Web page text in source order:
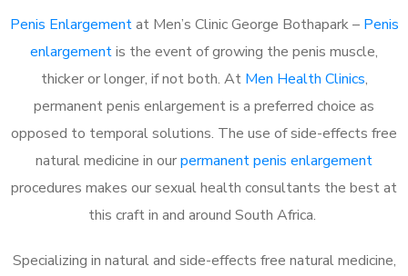
Penis Enlargementat Men’s Clinic George Bothapark – Penis
enlargementis the event of growing the penis muscle,
thicker or longer, if not both. At Men Health Clinics,
permanent penis enlargement is a preferred choice as
opposed to temporal solutions. The use of side-effects free
natural medicine in ourpermanent penis enlargement
procedures makes our sexual health consultants the best at
this craft in and around South Africa.
Specializing in natural and side-effects free natural medicine,